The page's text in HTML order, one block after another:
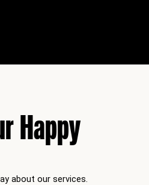
Happy
about our services.